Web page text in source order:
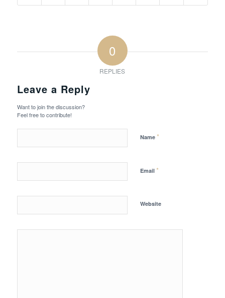
0
REPLIES
Leave a Reply
Want to join the discussion?
Feel free to contribute!
Name *
Email *
Website